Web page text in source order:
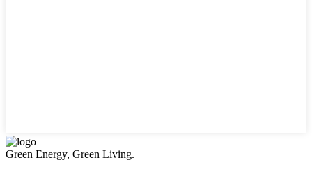
Green Energy, Green Living.